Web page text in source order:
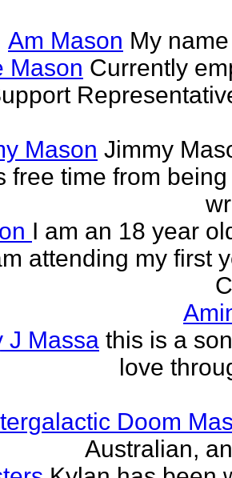
Am Mason My
Mason Currently
Mason Jimmy
free time from
I am an 18 year
attending my first
J Massa this is a
love
Doom
Australian,